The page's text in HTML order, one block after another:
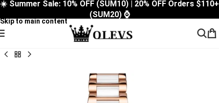
Skip to navigation
Skip to main content
☀️ Summer Sale: 10% OFF (SUM10) | 20% OFF Orders $110+
(SUM20) ⌚